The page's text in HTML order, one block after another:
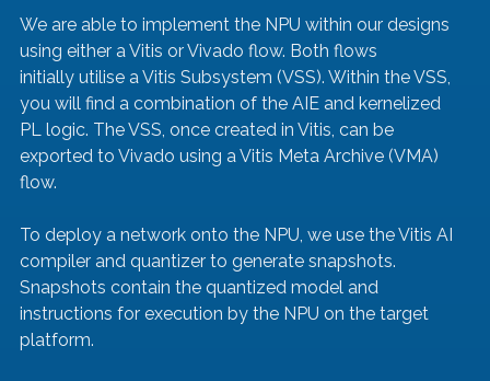
We are able to implement the NPU within our designs
using either a Vitis or Vivado flow. Both flows
initially utilise a Vitis Subsystem (VSS). Within the VSS,
you will find a combination of the AIE and kernelized
PL logic. The VSS, once created in Vitis, can be
exported to Vivado using a Vitis Meta Archive (VMA)
flow.
To deploy a network onto the NPU, we use the Vitis AI
compiler and quantizer to generate snapshots.
Snapshots contain the quantized model and
instructions for execution by the NPU on the target
platform.